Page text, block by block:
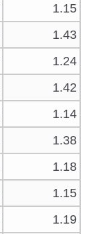
1.15
1.43
1.24
1.42
1.14
1.38
1.18
1.15
1.19